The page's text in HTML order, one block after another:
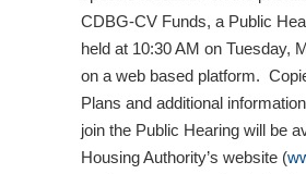
CDBG-CV Funds, a Public
held at 10:30 AM on Tuesday,
on a web based platform.
Plans and additional
join the Public Hearing will be
Housing Authority’s website (